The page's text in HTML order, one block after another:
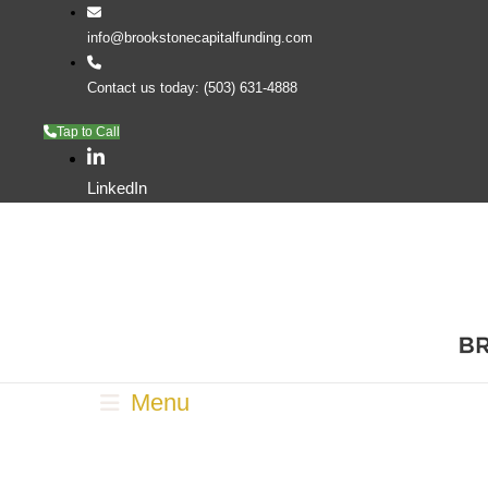
info@brookstonecapitalfunding.com
Contact us today: (503) 631-4888
Tap to Call
LinkedIn
Menu